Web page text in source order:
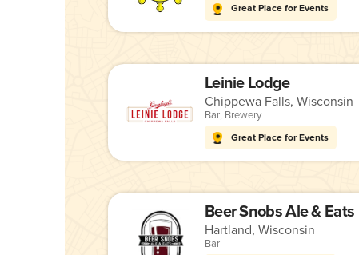
Great Place for Events
Leinie Lodge
Chippewa Falls, Wisconsin
Bar, Brewery
Great Place for Events
Beer Snobs Ale & Eats
Hartland, Wisconsin
Bar